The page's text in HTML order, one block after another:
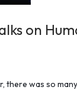
on
there was so